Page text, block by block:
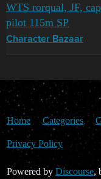
WTS rorqual, JF,
pilot 115m SP
Character Bazaar
Home Categories
Privacy Policy
Powered by Discourse,